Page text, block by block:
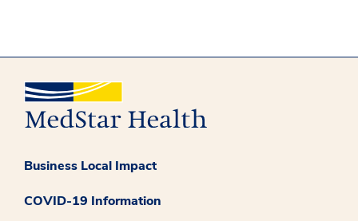
Business Local Impact
COVID-19 Information